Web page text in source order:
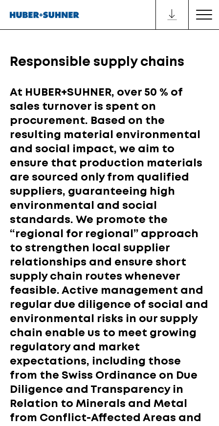
Responsible supply chains
At HUBER+SUHNER, over 50 % of
sales turnover is spent on
procurement. Based on the
resulting material environmental
and social impact, we aim to
ensure that production materials
are sourced only from qualified
suppliers, guaranteeing high
environmental and social
standards. We promote the
“regional for regional” approach
to strengthen local supplier
relationships and ensure short
supply chain routes whenever
feasible. Active management and
regular due diligence of social and
environmental risks in our supply
chain enable us to meet growing
regulatory and market
expectations, including those
from the Swiss Ordinance on Due
Diligence and Transparency in
Relation to Minerals and Metal
from Conflict-Affected Areas and